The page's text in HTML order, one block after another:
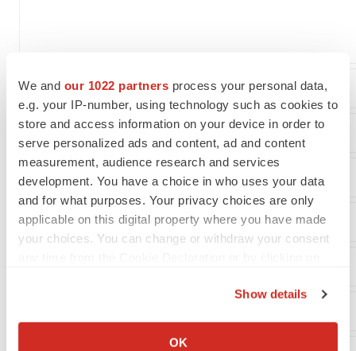
We and our 1022 partners process your personal data,
e.g. your IP-number, using technology such as cookies to
store and access information on your device in order to
serve personalized ads and content, ad and content
measurement, audience research and services
development. You have a choice in who uses your data
and for what purposes. Your privacy choices are only
applicable on this digital property where you have made
your choices. You can change or withdraw your consent
Collect information about your geographical location
Show details
OK
Costs and expenses:
Research and development
General and administrative